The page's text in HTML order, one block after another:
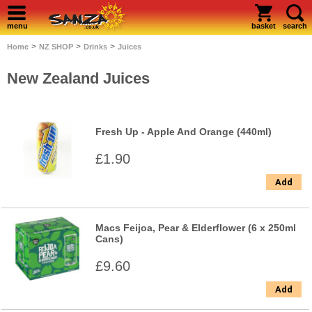
menu basket search
Home > NZ SHOP > Drinks > Juices
New Zealand Juices
Fresh Up - Apple And Orange (440ml)
£1.90
Add
Macs Feijoa, Pear & Elderflower (6 x 250ml
Cans)
£9.60
Add